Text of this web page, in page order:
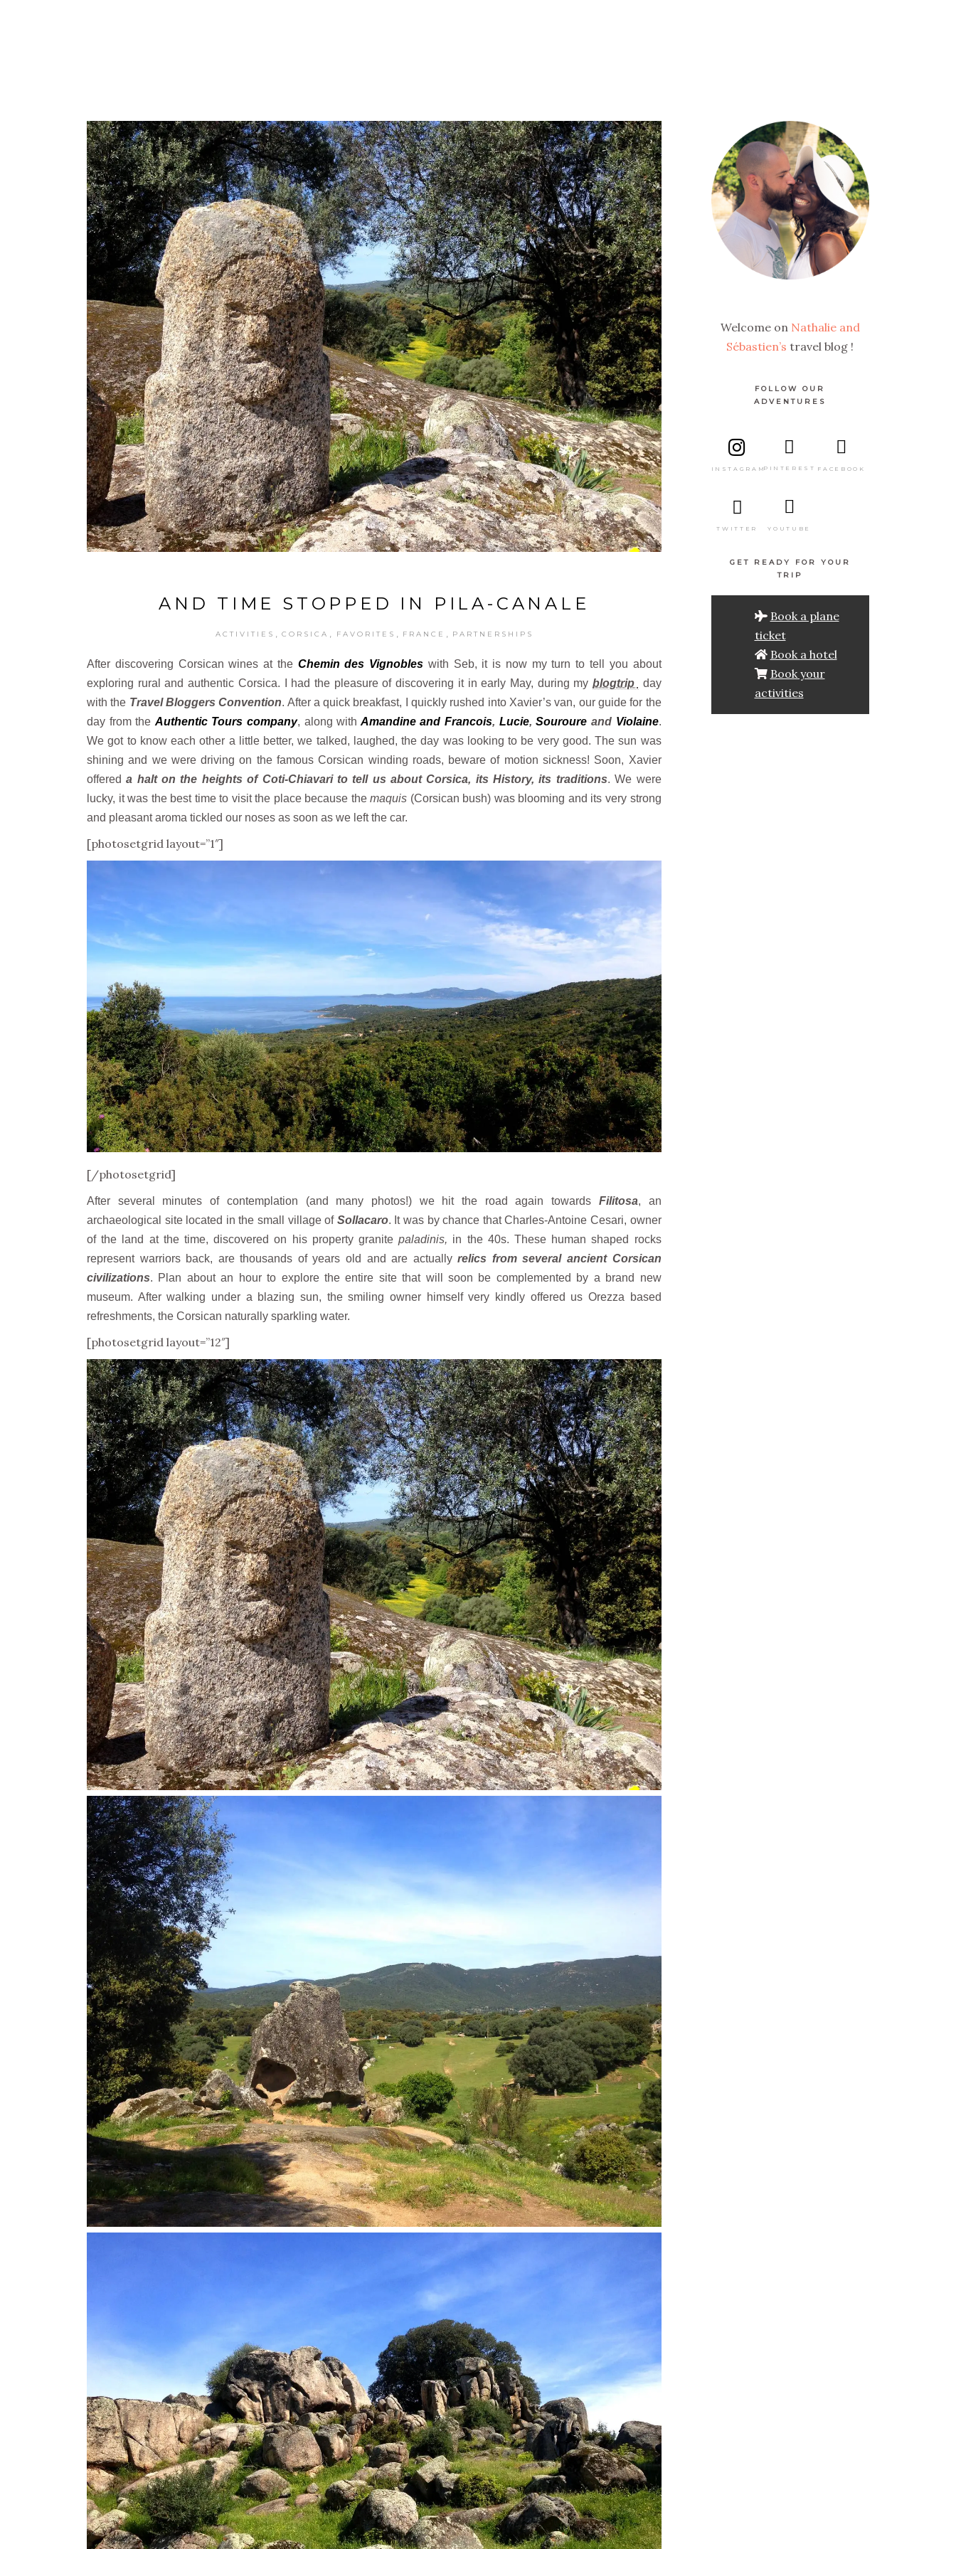
AND TIME STOPPED IN PILA-CANALE
ACTIVITIES CORSICA FAVORITES FRANCE PARTNERSHIPS
After discovering Corsican wines at the Chemin des Vignobles with Seb, it is now my turn to tell you about
exploring rural and authentic Corsica. I had the pleasure of discovering it in early May, during myblogtrip
day
with the Travel Bloggers Convention. After a quick breakfast, I quickly rushed into Xavier’s van, our guide for the
day from the Authentic Tours company, along with Amandine and Francois, Lucie,Souroure and Violaine.
We got to know each other a little better, we talked, laughed, the day was looking to be very good. The sun was
shining and we were driving on the famous Corsican winding roads, beware of motion sickness! Soon, Xavier
offereda halt on the heights of Coti-Chiavari to tell us about Corsica, its History, its traditions. We were
lucky, it was the best time to visit the place because themaquis (Corsican bush) was blooming and its very strong
and pleasant aroma tickled our noses as soon as we left the car.
[photosetgrid layout=”1″]
[/photosetgrid]
After several minutes of contemplation (and many photos!) we hit the road again towards Filitosa, an
archaeological site located in the small village of Sollacaro. It was by chance that Charles-Antoine Cesari, owner
of the land at the time, discovered on his property granitepaladinis, in the 40s. These human shaped rocks
represent warriors back, are thousands of years old and are actuallyrelics from several ancient Corsican
civilizations. Plan about an hour to explore the entire site that will soon be complemented by a brand new
museum. After walking under a blazing sun, the smiling owner himself very kindly offered us Orezza based
refreshments, the Corsican naturally sparkling water.
[photosetgrid layout=”12″]
Welcome on Nathalie and
Sébastien’s travel blog !
FOLLOW OUR
ADVENTURES
INSTAGRAMPINTEREST FACEBOOK
TWITTER YOUTUBE
GET READY FOR YOUR
TRIP
Book a plane
ticket
Book a hotel
Book your
activities